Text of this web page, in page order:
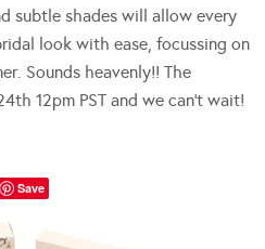
subtle shades will allow every
look with ease, focussing on
Sounds heavenly!! The
12pm PST and we can’t wait!
Save